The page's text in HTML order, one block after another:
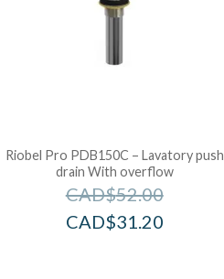
Riobel Pro PDB150C – Lavatory push
drain With overflow
CAD$52.00
CAD$31.20